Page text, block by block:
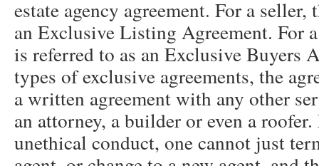
estate agency agreement. For a
an Exclusive Listing Agreement. For
is referred to as an Exclusive Buyers
types of exclusive agreements, the
a written agreement with any other
an attorney, a builder or even a
unethical conduct, one cannot just